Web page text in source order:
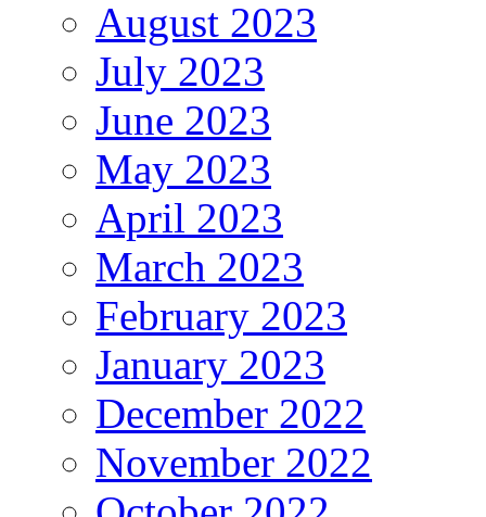
August 2023
July 2023
June 2023
May 2023
April 2023
March 2023
February 2023
January 2023
December 2022
November 2022